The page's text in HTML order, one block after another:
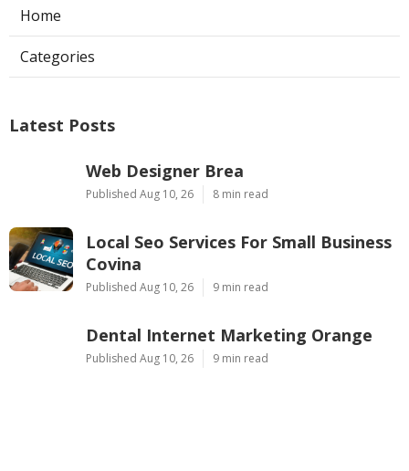
Home
Categories
Latest Posts
Web Designer Brea
Published Aug 10, 26 8 min read
Local Seo Services For Small Business
Covina
Published Aug 10, 26 9 min read
Dental Internet Marketing Orange
Published Aug 10, 26 9 min read